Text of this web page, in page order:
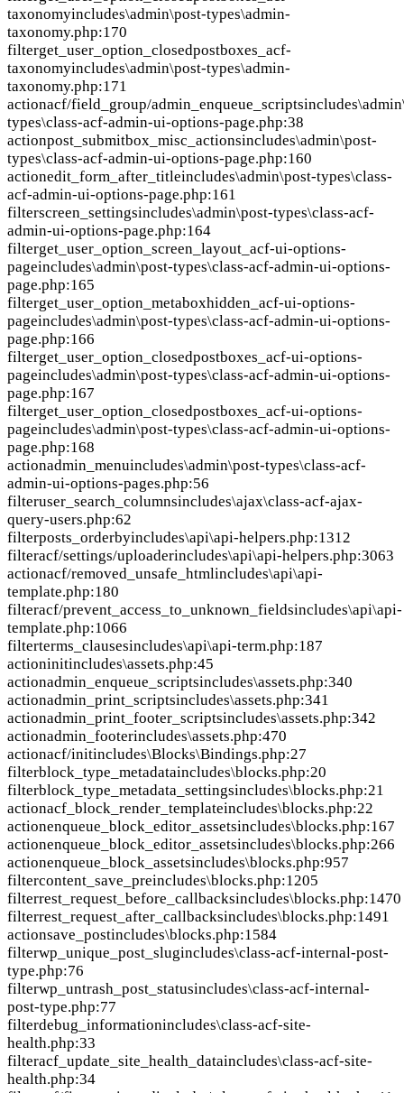
taxonomyincludes\admin\post-types\admin-
taxonomy.php:170
filterget_user_option_closedpostboxes_acf-
taxonomyincludes\admin\post-types\admin-
taxonomy.php:171
actionacf/field_group/admin_enqueue_scripts
types\class-acf-admin-ui-options-page.php:38
actionpost_submitbox_misc_actionsincludes\admin\post-
types\class-acf-admin-ui-options-page.php:160
actionedit_form_after_titleincludes\admin\post-types\class-
acf-admin-ui-options-page.php:161
filterscreen_settingsincludes\admin\post-types\class-acf-
admin-ui-options-page.php:164
filterget_user_option_screen_layout_acf-ui-options-
pageincludes\admin\post-types\class-acf-admin-ui-options-
page.php:165
filterget_user_option_metaboxhidden_acf-ui-options-
pageincludes\admin\post-types\class-acf-admin-ui-options-
page.php:166
filterget_user_option_closedpostboxes_acf-ui-options-
pageincludes\admin\post-types\class-acf-admin-ui-options-
page.php:167
filterget_user_option_closedpostboxes_acf-ui-options-
pageincludes\admin\post-types\class-acf-admin-ui-options-
page.php:168
actionadmin_menuincludes\admin\post-types\class-acf-
admin-ui-options-pages.php:56
filteruser_search_columnsincludes\ajax\class-acf-ajax-
query-users.php:62
filterposts_orderbyincludes\api\api-helpers.php:1312
filteracf/settings/uploaderincludes\api\api-helpers.php:3063
actionacf/removed_unsafe_htmlincludes\api\api-
template.php:180
filteracf/prevent_access_to_unknown_fieldsincludes\api\api-
template.php:1066
filterterms_clausesincludes\api\api-term.php:187
actioninitincludes\assets.php:45
actionadmin_enqueue_scriptsincludes\assets.php:340
actionadmin_print_scriptsincludes\assets.php:341
actionadmin_print_footer_scriptsincludes\assets.php:342
actionadmin_footerincludes\assets.php:470
actionacf/initincludes\Blocks\Bindings.php:27
filterblock_type_metadataincludes\blocks.php:20
filterblock_type_metadata_settingsincludes\blocks.php:21
actionacf_block_render_templateincludes\blocks.php:22
actionenqueue_block_editor_assetsincludes\blocks.php:167
actionenqueue_block_editor_assetsincludes\blocks.php:266
actionenqueue_block_assetsincludes\blocks.php:957
filtercontent_save_preincludes\blocks.php:1205
filterrest_request_before_callbacksincludes\blocks.php:1470
filterrest_request_after_callbacksincludes\blocks.php:1491
actionsave_postincludes\blocks.php:1584
filterwp_unique_post_slugincludes\class-acf-internal-post-
type.php:76
filterwp_untrash_post_statusincludes\class-acf-internal-
post-type.php:77
filterdebug_informationincludes\class-acf-site-
health.php:33
filteracf_update_site_health_dataincludes\class-acf-site-
health.php:34